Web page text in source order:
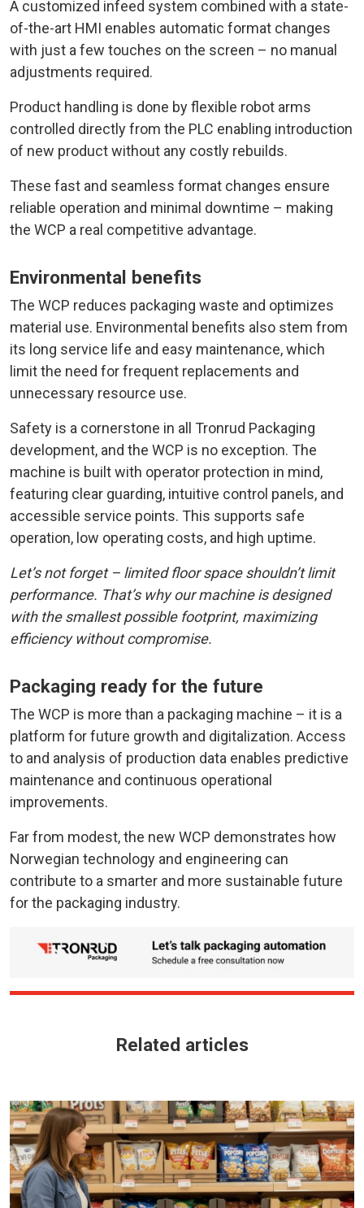
A customized infeed system combined with a state-
of-the-art HMI enables automatic format changes
with just a few touches on the screen – no manual
adjustments required.
Product handling is done by flexible robot arms
controlled directly from the PLC enabling introduction
of new product without any costly rebuilds.
These fast and seamless format changes ensure
reliable operation and minimal downtime – making
the WCP a real competitive advantage.
Environmental benefits
The WCP reduces packaging waste and optimizes
material use. Environmental benefits also stem from
its long service life and easy maintenance, which
limit the need for frequent replacements and
unnecessary resource use.
Safety is a cornerstone in all Tronrud Packaging
development, and the WCP is no exception. The
machine is built with operator protection in mind,
featuring clear guarding, intuitive control panels, and
accessible service points. This supports safe
operation, low operating costs, and high uptime.
Let’s not forget – limited floor space shouldn’t limit
performance. That’s why our machine is designed
with the smallest possible footprint, maximizing
efficiency without compromise.
Packaging ready for the future
The WCP is more than a packaging machine – it is a
platform for future growth and digitalization. Access
to and analysis of production data enables predictive
maintenance and continuous operational
improvements.
Far from modest, the new WCP demonstrates how
Norwegian technology and engineering can
contribute to a smarter and more sustainable future
for the packaging industry.
Related articles